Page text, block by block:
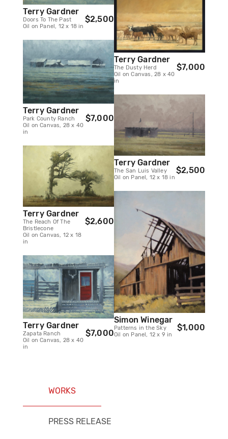
Terry Gardner
Doors To The Past
Oil on Panel, 12 x 18 in
$2,500
Terry Gardner
Park County Ranch
Oil on Canvas, 28 x 40
in
$7,000
Terry Gardner
The Reach Of The
Bristlecone
Oil on Canvas, 12 x 18
in
$2,600
Terry Gardner
Zapata Ranch
Oil on Canvas, 28 x 40
in
$7,000
Terry Gardner
The Dusty Herd
Oil on Canvas, 28 x 40
in
$7,000
Terry Gardner
The San Luis Valley
Oil on Panel, 12 x 18 in
$2,500
Simon Winegar
Patterns in the Sky
Oil on Panel, 12 x 9 in
$1,000
WORKS
PRESS RELEASE